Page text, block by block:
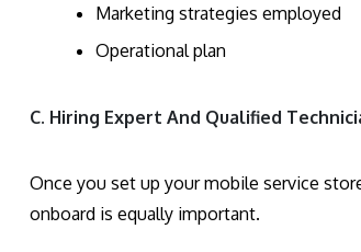
Marketing strategies employed
Operational plan
C. Hiring Expert And Qualified
Once you set up your mobile service
onboard is equally important.